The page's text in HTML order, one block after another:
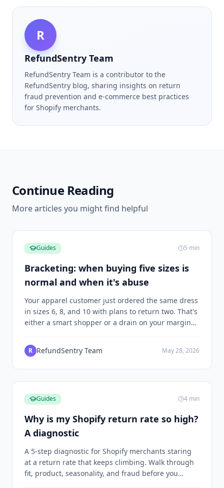
R
RefundSentry Team
RefundSentry Team is a contributor to the
RefundSentry blog, sharing insights on return
fraud prevention and e-commerce best practices
for Shopify merchants.
Continue Reading
More articles you might find helpful
Guides 5 min
Bracketing: when buying five sizes is
normal and when it's abuse
Your apparel customer just ordered the same dress
in sizes 6, 8, and 10 with plans to return two. That's
either a smart shopper or a drain on your margins,
R RefundSentry Team May 28, 2026
Guides 4 min
Why is my Shopify return rate so high?
A diagnostic
A 5-step diagnostic for Shopify merchants staring
at a return rate that keeps climbing. Walk through
fit, product, seasonality, and fraud before you